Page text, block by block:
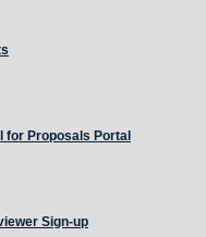
for Proposals Portal
Sign-up